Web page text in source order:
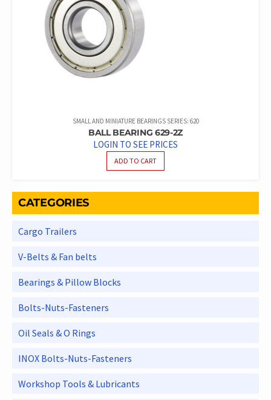
SMALL AND MINIATURE BEARINGS SERIES: 620
BALL BEARING 629-2Z
LOGIN TO SEE PRICES
ADD TO CART
CATEGORIES
Cargo Trailers
V-Belts & Fan belts
Bearings & Pillow Blocks
Bolts-Nuts-Fasteners
Oil Seals & O Rings
INOX Bolts-Nuts-Fasteners
Workshop Tools & Lubricants